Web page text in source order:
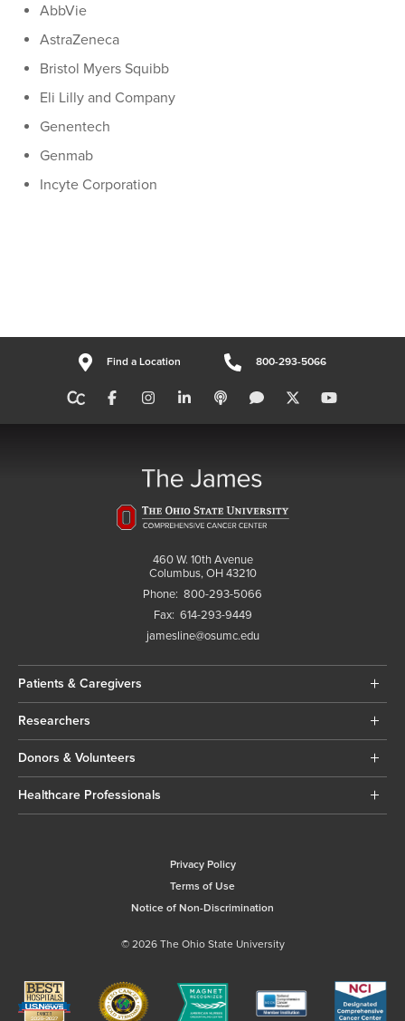
AbbVie
AstraZeneca
Bristol Myers Squibb
Eli Lilly and Company
Genentech
Genmab
Incyte Corporation
Find a Location 800-293-5066
460 W. 10th Avenue
Columbus, OH 43210
Phone: 800-293-5066
Fax: 614-293-9449
jamesline@osumc.edu
Patients & Caregivers
Researchers
Donors & Volunteers
Healthcare Professionals
Privacy Policy
Terms of Use
Notice of Non-Discrimination
© 2026 The Ohio State University